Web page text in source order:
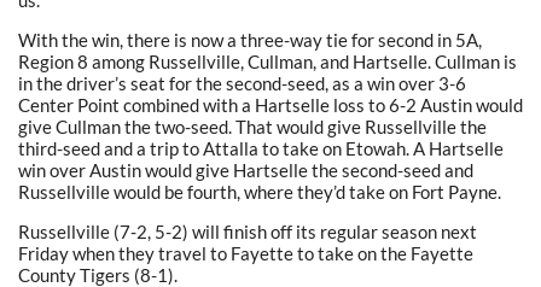
With the win, there is now a three-way tie for second in 5A,
Region 8 among Russellville, Cullman, and Hartselle. Cullman is
in the driver’s seat for the second-seed, as a win over 3-6
Center Point combined with a Hartselle loss to 6-2 Austin would
give Cullman the two-seed. That would give Russellville the
third-seed and a trip to Attalla to take on Etowah. A Hartselle
win over Austin would give Hartselle the second-seed and
Russellville would be fourth, where they’d take on Fort Payne.
Russellville (7-2, 5-2) will finish off its regular season next
Friday when they travel to Fayette to take on the Fayette
County Tigers (8-1).